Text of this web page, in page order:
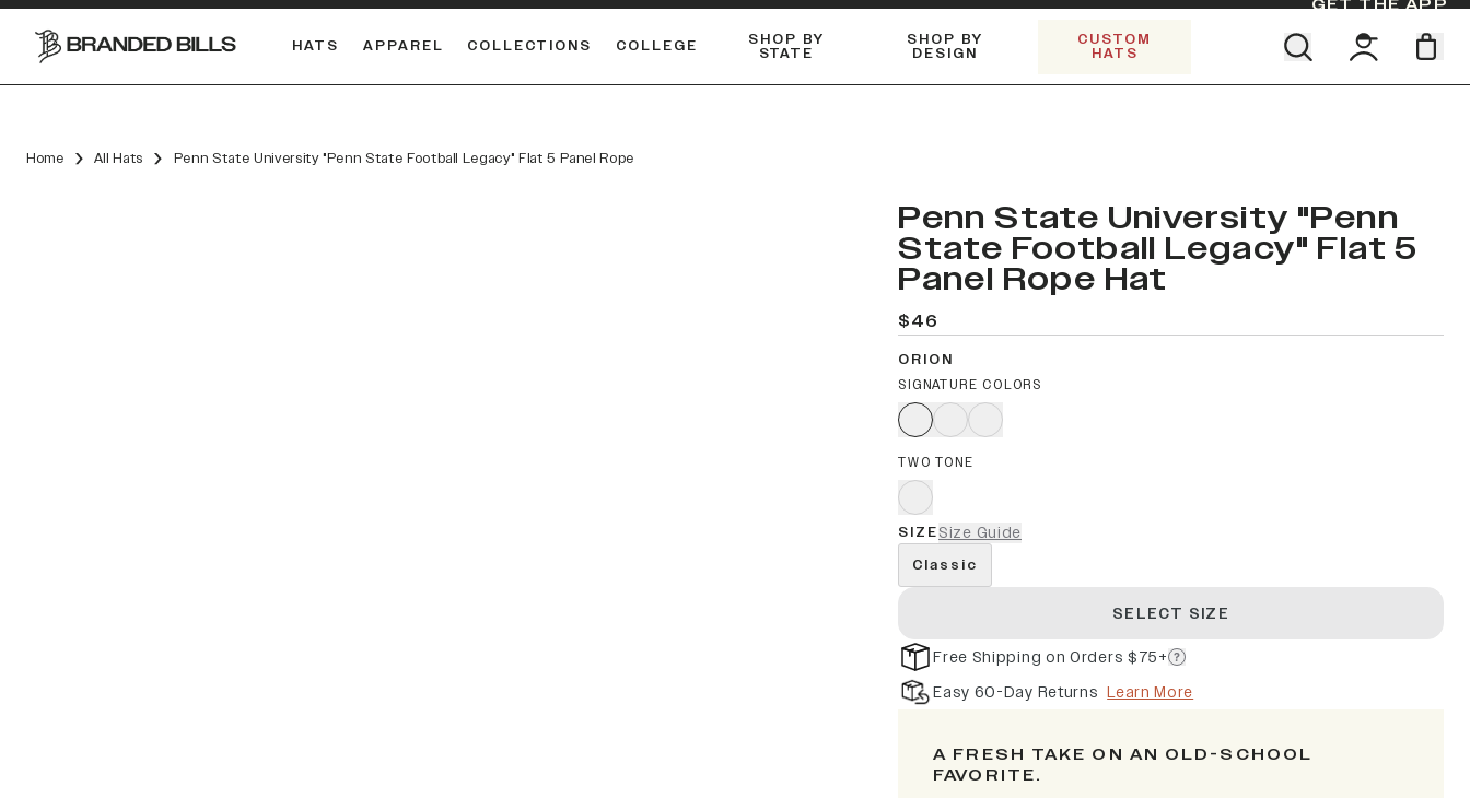
GET THE APP
HATS APPAREL COLLECTIONS COLLEGE SHOP BY
STATE
SHOP BY
DESIGN
CUSTOM
HATS
Home All Hats Penn State University "Penn State Football Legacy" Flat 5 Panel Rope
Penn State University "Penn
State Football Legacy" Flat 5
Panel Rope Hat
$46
ORION
SIGNATURE COLORS
TWO TONE
SIZESize Guide
Classic
SELECT SIZE
Free Shipping on Orders $75+
Easy 60-Day Returns Learn More
A FRESH TAKE ON AN OLD-SCHOOL
FAVORITE.